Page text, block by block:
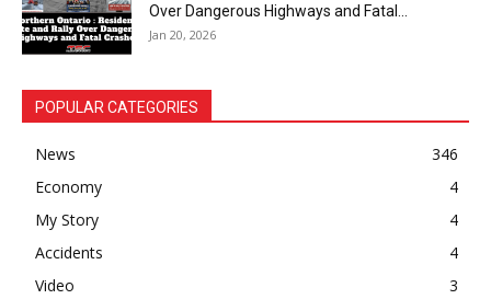
Over Dangerous Highways and Fatal...
Jan 20, 2026
POPULAR CATEGORIES
News
346
Economy
4
My Story
4
Accidents
4
Video
3